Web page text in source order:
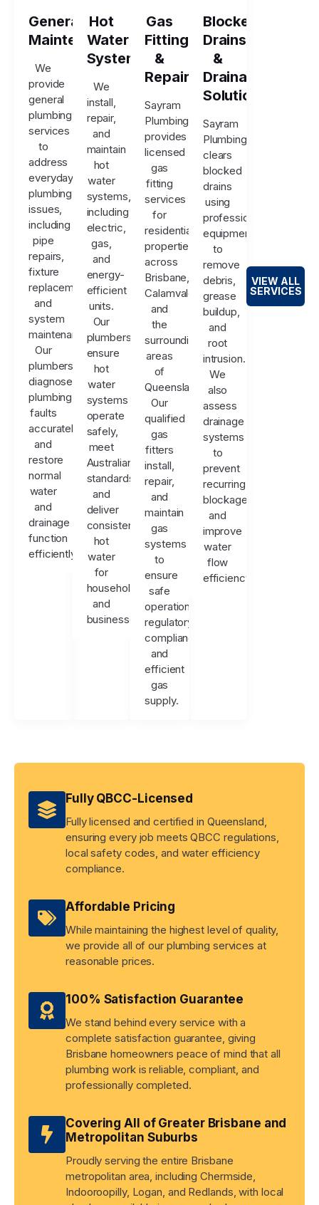
General
Maintenance
We
provide
general
plumbing
services
to
address
everyday
plumbing
issues,
including
pipe
repairs,
fixture
replacements,
and
system
maintenance.
Our
plumbers
diagnose
plumbing
faults
accurately
and
restore
normal
water
and
drainage
function
efficiently.
Hot
Water
Systems
We
install,
repair,
and
maintain
hot
water
systems,
including
electric,
gas,
and
energy-
efficient
units.
Our
plumbers
ensure
hot
water
systems
operate
safely,
meet
Australian
standards,
and
deliver
consistent
hot
water
for
households
and
businesses.
Gas
Fitting
&
Repairs
Sayram
Plumbing
provides
licensed
gas
fitting
services
for
residential
properties
across
Brisbane,
Calamvale,
and
the
surrounding
areas
of
Queensland.
Our
qualified
gas
fitters
install,
repair,
and
maintain
gas
systems
to
ensure
safe
operation,
regulatory
compliance,
and
efficient
gas
supply.
Blocked
Drains
&
Drainage
Solutions
Sayram
Plumbing
clears
blocked
drains
using
professional
equipment
to
remove
debris,
grease
buildup,
and
root
intrusion.
We
also
assess
drainage
systems
to
prevent
recurring
blockages
and
improve
water
flow
efficiency.
VIEW ALL
SERVICES
Fully QBCC-Licensed
Fully licensed and certified in Queensland,
ensuring every job meets QBCC regulations,
local safety codes, and water efficiency
compliance.
Affordable Pricing
While maintaining the highest level of quality,
we provide all of our plumbing services at
reasonable prices.
100% Satisfaction Guarantee
We stand behind every service with a
complete satisfaction guarantee, giving
Brisbane homeowners peace of mind that all
plumbing work is reliable, compliant, and
professionally completed.
Covering All of Greater Brisbane and
Metropolitan Suburbs
Proudly serving the entire Brisbane
metropolitan area, including Chermside,
Indooroopilly, Logan, and Redlands, with local